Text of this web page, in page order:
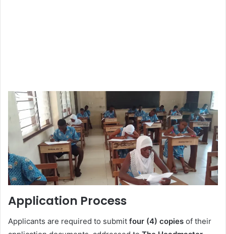
Application Process
Applicants are required to submit four (4) copies of their